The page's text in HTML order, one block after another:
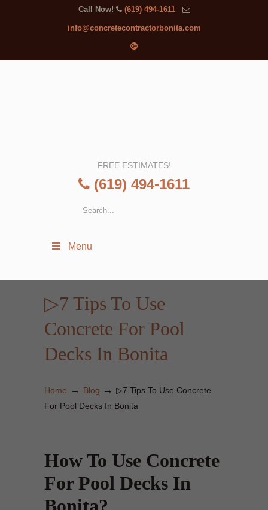
Call Now! (619) 494-1611
info@concretecontractorbonita.com
FREE ESTIMATES!
(619) 494-1611
Menu
▷7 Tips To Use
Concrete For Pool
Decks In Bonita
Home → Blog → ▷7 Tips To Use Concrete
For Pool Decks In Bonita
How To Use Concrete
For Pool Decks In